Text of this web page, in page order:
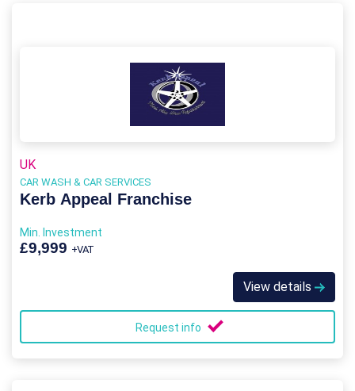
UK
CAR WASH & CAR SERVICES
Kerb Appeal Franchise
Min. Investment
£9,999 +VAT
View details
Request info